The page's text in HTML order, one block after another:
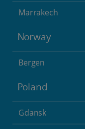
Marrakech
Norway
Bergen
Poland
Gdansk